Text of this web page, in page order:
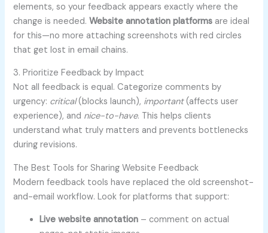
elements, so your feedback appears exactly where the
change is needed.Website annotation platforms are ideal
for this—no more attaching screenshots with red circles
that get lost in email chains.
3. Prioritize Feedback by Impact
Not all feedback is equal. Categorize comments by
urgency: critical(blocks launch), important(affects user
experience), and nice-to-have. This helps clients
understand what truly matters and prevents bottlenecks
during revisions.
The Best Tools for Sharing Website Feedback
Modern feedback tools have replaced the old screenshot-
and-email workflow. Look for platforms that support:
Live website annotation – comment on actual